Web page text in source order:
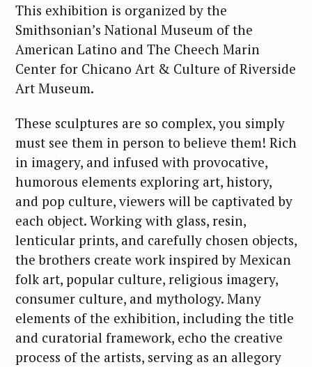
This exhibition is organized by the
Smithsonian’s National Museum of the
American Latino and The Cheech Marin
Center for Chicano Art & Culture of Riverside
Art Museum.
These sculptures are so complex, you simply
must see them in person to believe them! Rich
in imagery, and infused with provocative,
humorous elements exploring art, history,
and pop culture, viewers will be captivated by
each object. Working with glass, resin,
lenticular prints, and carefully chosen objects,
the brothers create work inspired by Mexican
folk art, popular culture, religious imagery,
consumer culture, and mythology. Many
elements of the exhibition, including the title
and curatorial framework, echo the creative
process of the artists, serving as an allegory